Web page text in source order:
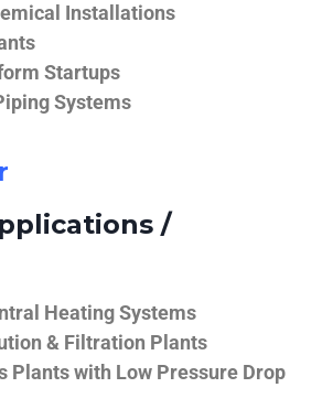
Installations
Startups
Systems
/
Heating Systems
& Filtration Plants
Plants with Low Pressure Drop